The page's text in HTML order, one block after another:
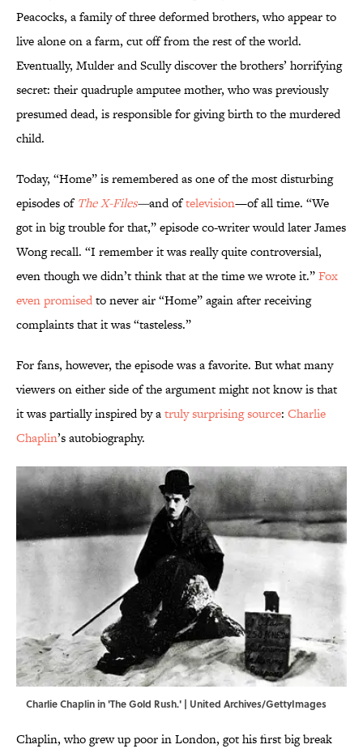
Peacocks, a family of three deformed brothers, who appear to
live alone on a farm, cut off from the rest of the world.
Eventually, Mulder and Scully discover the brothers’ horrifying
secret: their quadruple amputee mother, who was previously
presumed dead, is responsible for giving birth to the murdered
child.
Today, “Home” is remembered as one of the most disturbing
episodes of The X-Files—and oftelevision—of all time. “We
got in big trouble for that,” episode co-writer would later James
Wong recall. “I remember it was really quite controversial,
even though we didn’t think that at the time we wrote it.”Fox
even promisedto never air “Home” again after receiving
complaints that it was “tasteless.”
For fans, however, the episode was a favorite. But what many
viewers on either side of the argument might not know is that
it was partially inspired by atruly surprising source: Charlie
Chaplin’s autobiography.
Charlie Chaplin in 'The Gold Rush.' | United Archives/GettyImages
Chaplin, who grew up poor in London, got his first big break